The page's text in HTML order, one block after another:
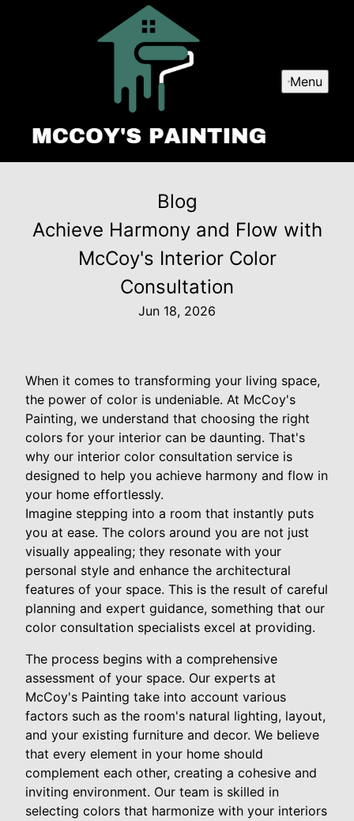
Menu
Blog
Achieve Harmony and Flow with
McCoy's Interior Color
Consultation
Jun 18, 2026
When it comes to transforming your living space,
the power of color is undeniable. At McCoy's
Painting, we understand that choosing the right
colors for your interior can be daunting. That's
why our interior color consultation service is
designed to help you achieve harmony and flow in
your home effortlessly.
Imagine stepping into a room that instantly puts
you at ease. The colors around you are not just
visually appealing; they resonate with your
personal style and enhance the architectural
features of your space. This is the result of careful
planning and expert guidance, something that our
color consultation specialists excel at providing.
The process begins with a comprehensive
assessment of your space. Our experts at
McCoy's Painting take into account various
factors such as the room's natural lighting, layout,
and your existing furniture and decor. We believe
that every element in your home should
complement each other, creating a cohesive and
inviting environment. Our team is skilled in
selecting colors that harmonize with your interiors